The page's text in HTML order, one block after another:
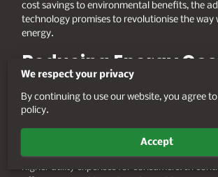
cost savings to environmental benefits, the
technology promises to revolutionise the way
energy.
Reducing Energy
Solar Panel
One of the primary incentives for investing in
installation is the potential for substantial
energy bills. Traditional energy sources, such
subject to price fluctuations and increasing
higher utility expenses for consumers. In
We respect your privacy
By continuing to use our website, you agree
policy.
Accept